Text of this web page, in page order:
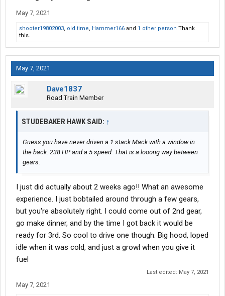
May 7, 2021
shooter19802003, old time, Hammer166 and 1 other person Thank
this.
May 7, 2021
Dave1837
Road Train Member
STUDEBAKER HAWK SAID: ↑
Guess you have never driven a 1 stack Mack with a window in
the back. 238 HP and a 5 speed. That is a looong way between
gears.
I just did actually about 2 weeks ago!! What an awesome
experience. I just bobtailed around through a few gears,
but you're absolutely right. I could come out of 2nd gear,
go make dinner, and by the time I got back it would be
ready for 3rd. So cool to drive one though. Big hood, loped
idle when it was cold, and just a growl when you give it
fuel
Last edited: May 7, 2021
May 7, 2021